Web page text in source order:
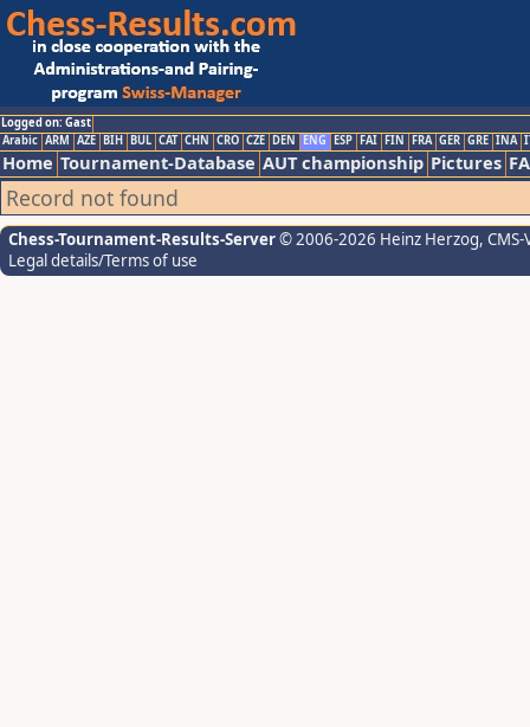
Logged on: Gast
Arabic ARM AZE BIH BUL CAT CHN CRO CZE DEN ENG ESP FAI FIN FRA GER GRE INA
Home Tournament-Database AUT championship Pictures
Record not found
Chess-Tournament-Results-Server© 2006-2026 Heinz Herzog,
Legal details/Terms of use